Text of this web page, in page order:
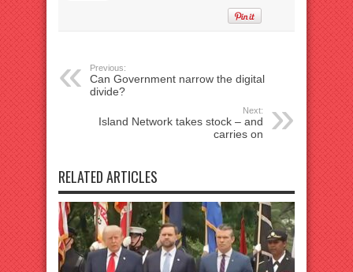
Previous:
Can Government narrow the digital
divide?
Next:
Island Network takes stock – and
carries on
RELATED ARTICLES